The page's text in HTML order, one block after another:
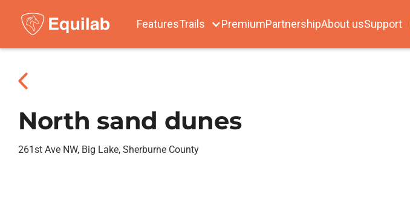
FeaturesTrails PremiumPartnershipAbout usSupport
North sand dunes
261st Ave NW, Big Lake, Sherburne County